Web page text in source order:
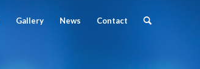
Gallery News Contact